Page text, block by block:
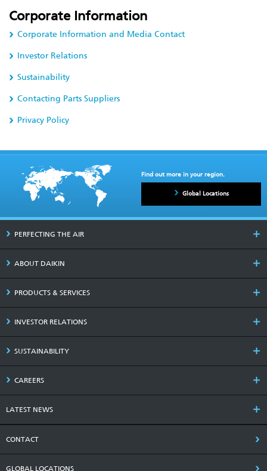
Corporate Information
Corporate Information and Media Contact
Investor Relations
Sustainability
Contacting Parts Suppliers
Privacy Policy
Find out more in your region.
Global Locations
PERFECTING THE AIR
ABOUT DAIKIN
PRODUCTS & SERVICES
INVESTOR RELATIONS
SUSTAINABILITY
CAREERS
LATEST NEWS
CONTACT
GLOBAL LOCATIONS